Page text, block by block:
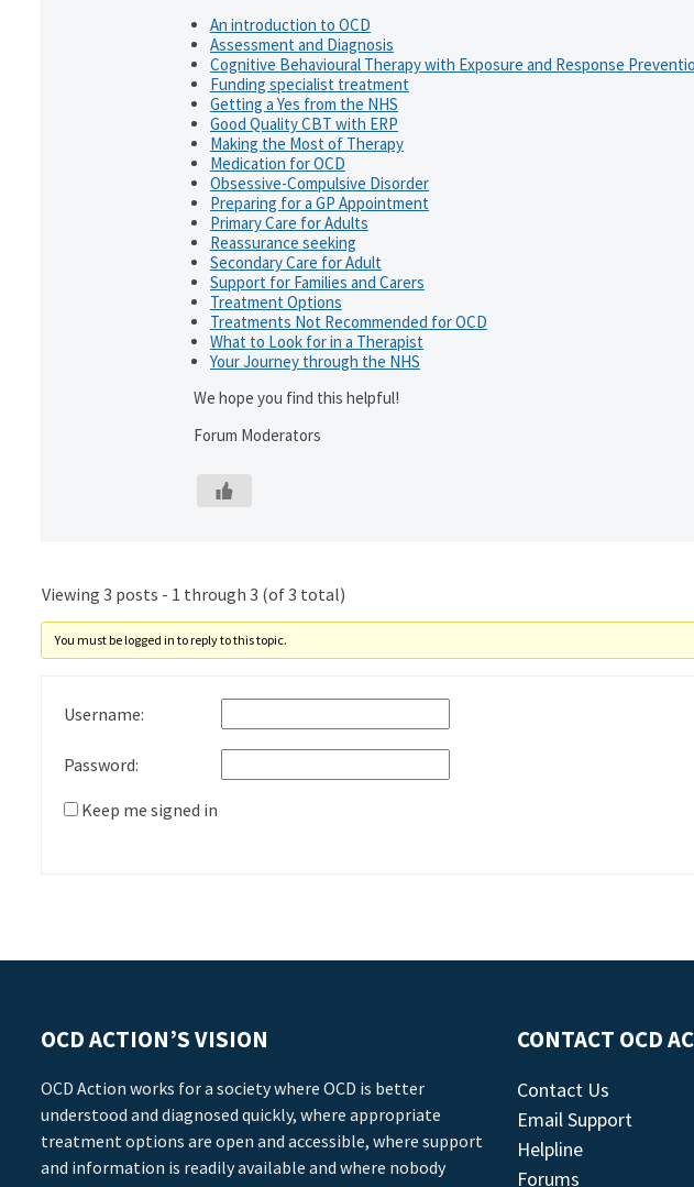
An introduction to OCD
Assessment and Diagnosis
Cognitive Behavioural Therapy with Exposure and Response
Funding specialist treatment
Getting a Yes from the NHS
Good Quality CBT with ERP
Making the Most of Therapy
Medication for OCD
Obsessive-Compulsive Disorder
Preparing for a GP Appointment
Primary Care for Adults
Reassurance seeking
Secondary Care for Adult
Support for Families and Carers
Treatment Options
Treatments Not Recommended for OCD
What to Look for in a Therapist
Your Journey through the NHS
We hope you find this helpful!
Forum Moderators
Viewing 3 posts - 1 through 3 (of 3 total)
You must be logged in to reply to this topic.
Username:
Password:
Keep me signed in
OCD ACTION’S VISION
OCD Action works for a society where OCD is better
understood and diagnosed quickly, where appropriate
treatment options are open and accessible, where support
and information is readily available and where nobody
CONTACT OCD
Contact Us
Email Support
Helpline
Forums